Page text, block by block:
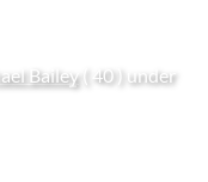
Bailey( 40 ) under